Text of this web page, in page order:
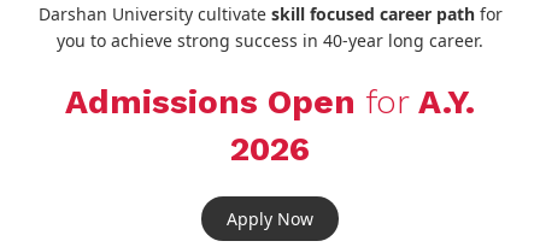
Darshan University cultivate skill focused career pathfor
you to achieve strong success in 40-year long career.
Admissions Open for A.Y.
2026
Apply Now